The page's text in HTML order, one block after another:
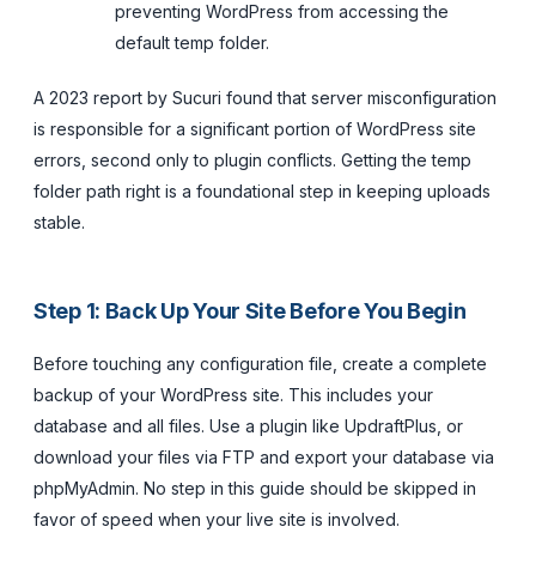
preventing WordPress from accessing the
default temp folder.
A 2023 report by Sucuri found that server misconfiguration
is responsible for a significant portion of WordPress site
errors, second only to plugin conflicts. Getting the temp
folder path right is a foundational step in keeping uploads
stable.
Step 1: Back Up Your Site Before You Begin
Before touching any configuration file, create a complete
backup of your WordPress site. This includes your
database and all files. Use a plugin like UpdraftPlus, or
download your files via FTP and export your database via
phpMyAdmin. No step in this guide should be skipped in
favor of speed when your live site is involved.